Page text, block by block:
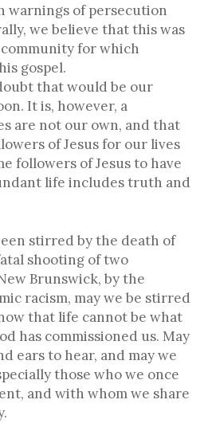
warnings of persecution
we believe that this was
for which
gospel.
that would be our
It is, however, a
are not our own, and that
of Jesus for our lives
followers of Jesus to have
life includes truth and
stirred by the death of
shooting of two
Brunswick, by the
racism, may we be stirred
that life cannot be what
has commissioned us. May
ears to hear, and may we
those who we once
and with whom we share